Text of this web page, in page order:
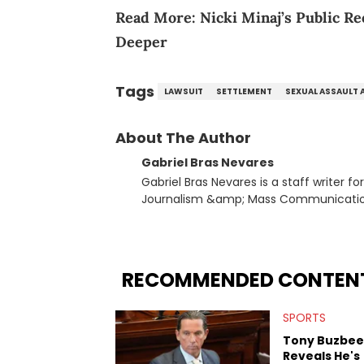
Read More: Nicki Minaj’s Public
Deeper
Tags LAWSUIT SETTLEMENT SEXUAL ASSAULT
About The Author
Gabriel Bras Nevares
Gabriel Bras Nevares is a staff writer
Journalism &amp; Mass
many moving parts of the Young Thug and YSL RICO case.
Rolling Loud Miami and Camp Flog
reviews, think-pieces, and interviews
obscured gems like Homeboy
RECOMMENDED
SPORTS
Tony Buzbee
Reveals He's